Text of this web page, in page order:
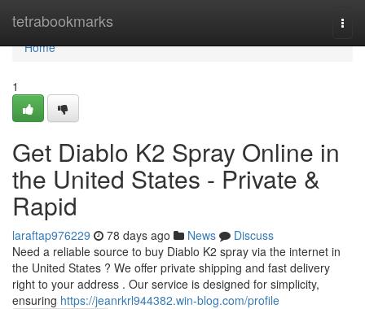
tetrabookmarks
Home
Home
1
Get Diablo K2 Spray Online in
the United States - Private &
Rapid
laraftap976229 78 days ago News
Discuss
Need a reliable source to buy Diablo K2 spray via the internet in
the United States ? We offer private shipping and fast delivery
right to your address . Our service is designed for simplicity,
ensuring https://jeanrkrl944382.win-blog.com/profile